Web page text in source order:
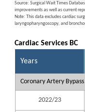
Source: Surgical Wait Times
improvements as well as current
Note: This data excludes cardiac
laryngopharyngoscopy, and
Cardiac Services BC
Years
Coronary Artery
2022/23